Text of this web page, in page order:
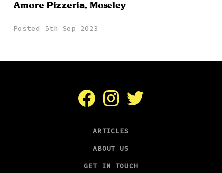
Amore Pizzeria, Moseley
Posted 5th Sep 2023
FacebookInstagramTwitter
ARTICLES
ABOUT US
GET IN TOUCH